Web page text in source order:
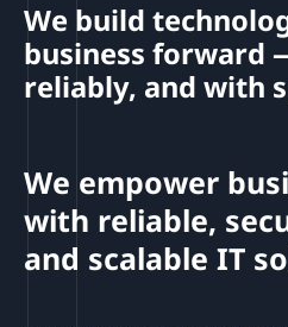
We build
business forward
reliably, and with
We empower
with reliable,
and scalable IT